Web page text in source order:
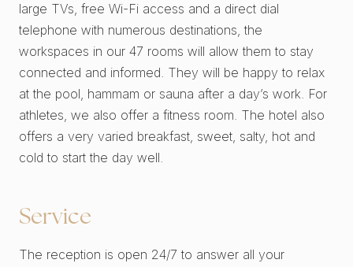
large TVs, free Wi-Fi access and a direct dial
telephone with numerous destinations, the
workspaces in our 47 rooms will allow them to stay
connected and informed. They will be happy to relax
at the pool, hammam or sauna after a day’s work. For
athletes, we also offer a fitness room. The hotel also
offers a very varied breakfast, sweet, salty, hot and
cold to start the day well.
Service
The reception is open 24/7 to answer all your